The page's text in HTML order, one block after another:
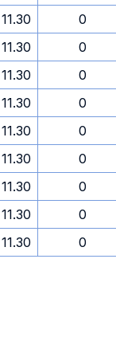
11.30
0
11.30
0
11.30
0
11.30
0
11.30
0
11.30
0
11.30
0
11.30
0
11.30 0